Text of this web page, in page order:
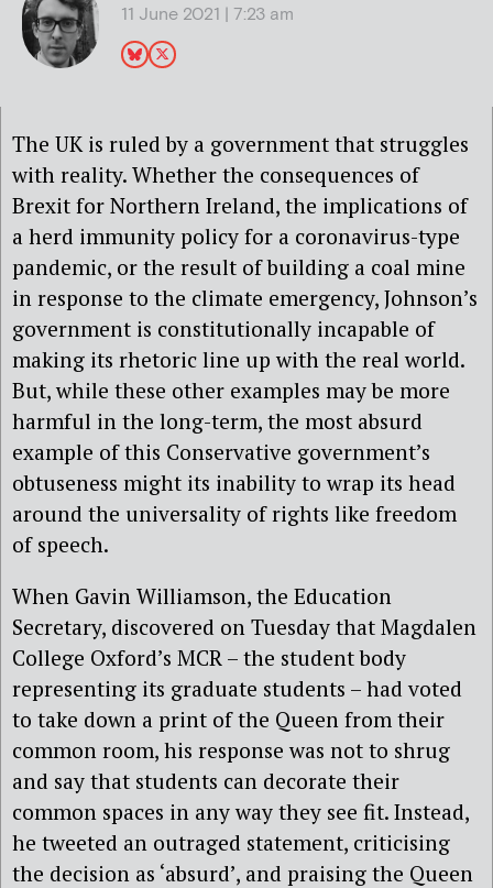
11 June 2021 | 7:23 am
The UK is ruled by a government that struggles
with reality. Whether the consequences of
Brexit for Northern Ireland, the implications of
a herd immunity policy for a coronavirus-type
pandemic, or the result of building a coal mine
in response to the climate emergency, Johnson’s
government is constitutionally incapable of
making its rhetoric line up with the real world.
But, while these other examples may be more
harmful in the long-term, the most absurd
example of this Conservative government’s
obtuseness might its inability to wrap its head
around the universality of rights like freedom
of speech.
When Gavin Williamson, the Education
Secretary, discovered on Tuesday that Magdalen
College Oxford’s MCR – the student body
representing its graduate students – had voted
to take down a print of the Queen from their
common room, his response was not to shrug
and say that students can decorate their
common spaces in any way they see fit. Instead,
he tweeted an outraged statement, criticising
the decision as ‘absurd’, and praising the Queen